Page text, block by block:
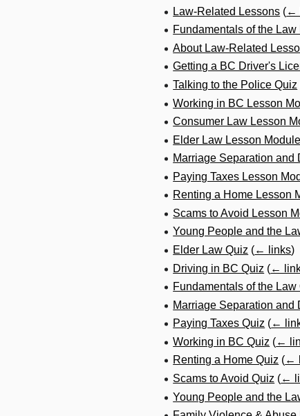
Law-Related Lessons (←
Fundamentals of the
About Law-Related
Getting a BC Driver's
Talking to the Police Quiz
Working in BC Lesson
Consumer Law Lesson
Elder Law Lesson Module
Marriage Separation and
Paying Taxes Lesson
Renting a Home Lesson
Scams to Avoid Lesson
Young People and the
Elder Law Quiz (← links)
Driving in BC Quiz (←
Fundamentals of the Law
Marriage Separation and
Paying Taxes Quiz (←
Working in BC Quiz (←
Renting a Home Quiz (←
Scams to Avoid Quiz (←
Young People and the